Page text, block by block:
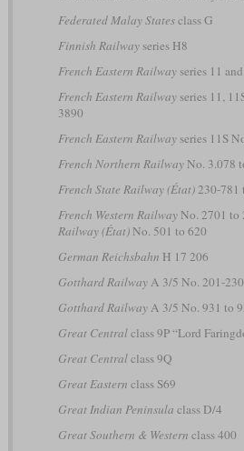
Federated Malay Statesclass G
Finnish Railwayseries H8
French Eastern Railwayseries 11
French Eastern Railwayseries 11,
3890
French Eastern Railwayseries 11S
French Northern RailwayNo. 3.078
French State Railway (État)230-781
French Western RailwayNo. 2701 to
Railway (État)No. 501 to 620
German Reichsbahn H 17 206
Gotthard RailwayA 3/5 No. 201-230
Gotthard RailwayA 3/5 No. 931 to
Great Centralclass 9P “Lord
Great Centralclass 9Q
Great Eastern class S69
Great Indian Peninsula class D/4
Great Southern & Western class 400